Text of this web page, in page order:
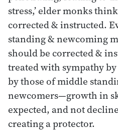
stress,’ elder monks
corrected & instructed.
standing & newcoming
should be corrected &
treated with sympathy
by those of middle
newcomers—growth in
expected, and not
creating a protector.